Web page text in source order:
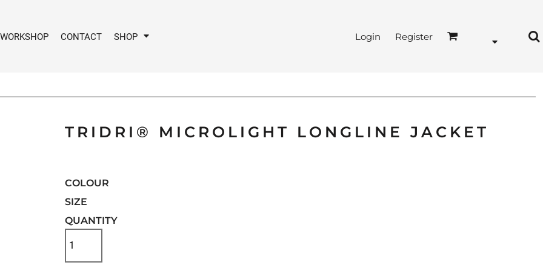
CONTACT SHOP Login Register
TRIDRI® MICROLIGHT LONGLINE JACKET
COLOUR
SIZE
QUANTITY